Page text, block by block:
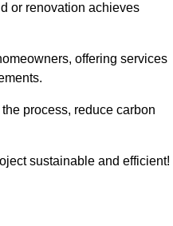
or renovation achieves
offering services
process, reduce carbon
sustainable and efficient!